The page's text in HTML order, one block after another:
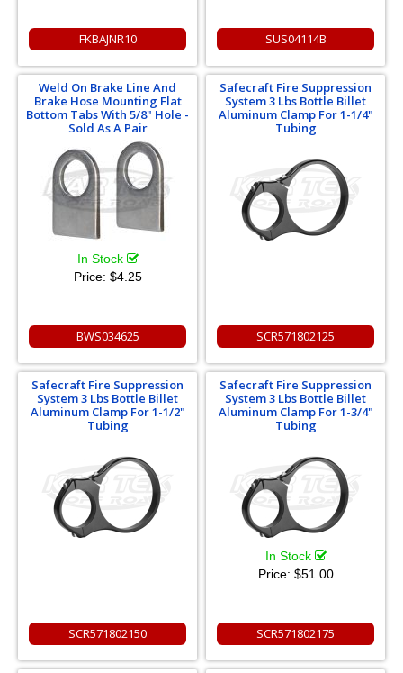
FKBAJNR10 SUS04114B
Weld On Brake Line And
Brake Hose Mounting Flat
Bottom Tabs With 5/8" Hole -
Sold As A Pair
In Stock
Price: $4.25
BWS034625
Safecraft Fire Suppression
System 3 Lbs Bottle Billet
Aluminum Clamp For 1-1/4"
Tubing
SCR571802125
Safecraft Fire Suppression
System 3 Lbs Bottle Billet
Aluminum Clamp For 1-1/2"
Tubing
SCR571802150
Safecraft Fire Suppression
System 3 Lbs Bottle Billet
Aluminum Clamp For 1-3/4"
Tubing
In Stock
Price: $51.00
SCR571802175